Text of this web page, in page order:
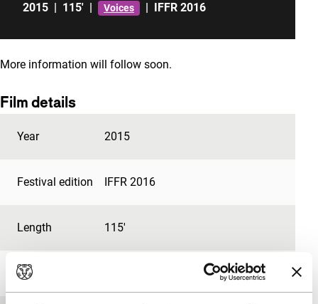
2015 | 115' | Voices | IFFR 2016
More information will follow soon.
Film details
Year 2015
Festival edition IFFR 2016
Length 115'
Medium/Format